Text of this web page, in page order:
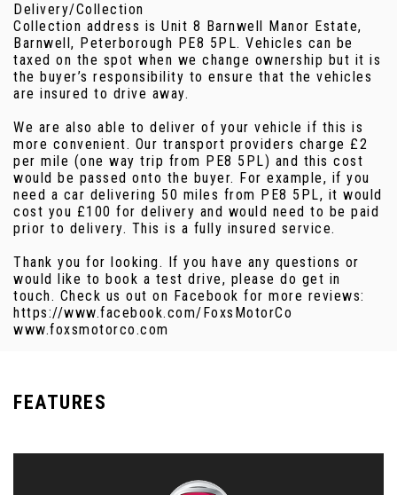
Delivery/Collection
Collection address is Unit 8 Barnwell Manor Estate,
Barnwell, Peterborough PE8 5PL. Vehicles can be
taxed on the spot when we change ownership but it is
the buyer’s responsibility to ensure that the vehicles
are insured to drive away.
We are also able to deliver of your vehicle if this is
more convenient. Our transport providers charge £2
per mile (one way trip from PE8 5PL) and this cost
would be passed onto the buyer. For example, if you
need a car delivering 50 miles from PE8 5PL, it would
cost you £100 for delivery and would need to be paid
prior to delivery. This is a fully insured service.
Thank you for looking. If you have any questions or
would like to book a test drive, please do get in
touch. Check us out on Facebook for more reviews:
https://www.facebook.com/FoxsMotorCo
www.foxsmotorco.com
FEATURES